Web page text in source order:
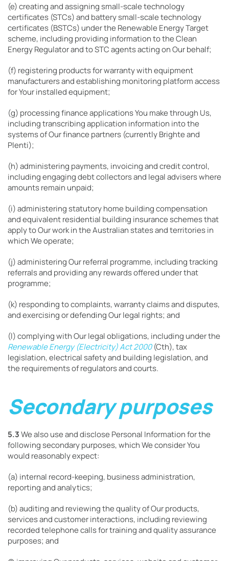
(e) creating and assigning small-scale technology
certificates (STCs) and battery small-scale technology
certificates (BSTCs) under the Renewable Energy Target
scheme, including providing information to the Clean
Energy Regulator and to STC agents acting on Our behalf;
(f) registering products for warranty with equipment
manufacturers and establishing monitoring platform access
for Your installed equipment;
(g) processing finance applications You make through Us,
including transcribing application information into the
systems of Our finance partners (currently Brighte and
Plenti);
(h) administering payments, invoicing and credit control,
including engaging debt collectors and legal advisers where
amounts remain unpaid;
(i) administering statutory home building compensation
and equivalent residential building insurance schemes that
apply to Our work in the Australian states and territories in
which We operate;
(j) administering Our referral programme, including tracking
referrals and providing any rewards offered under that
programme;
(k) responding to complaints, warranty claims and disputes,
and exercising or defending Our legal rights; and
(l) complying with Our legal obligations, including under the
Renewable Energy (Electricity) Act 2000(Cth), tax
legislation, electrical safety and building legislation, and
the requirements of regulators and courts.
Secondary purposes
5.3We also use and disclose Personal Information for the
following secondary purposes, which We consider You
would reasonably expect:
(a) internal record-keeping, business administration,
reporting and analytics;
(b) auditing and reviewing the quality of Our products,
services and customer interactions, including reviewing
recorded telephone calls for training and quality assurance
purposes; and